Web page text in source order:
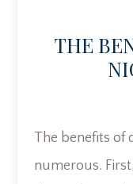
THE
The benefits of
numerous.